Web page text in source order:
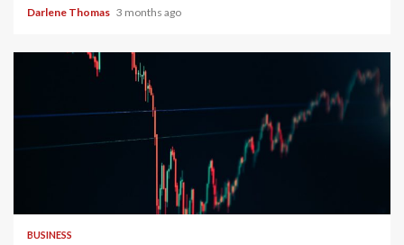
Darlene Thomas 3 months ago
BUSINESS